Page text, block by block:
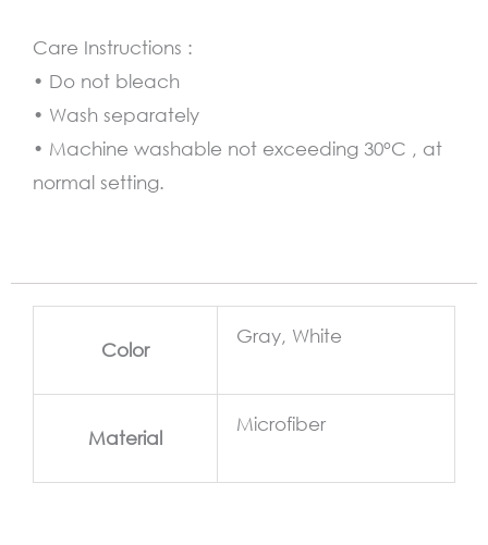
Care Instructions :
• Do not bleach
• Wash separately
• Machine washable not exceeding 30°C , at
normal setting.
Color
Gray, White
Material
Microfiber